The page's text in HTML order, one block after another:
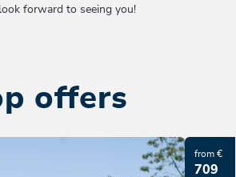
forward to seeing you!
offers
from €
709